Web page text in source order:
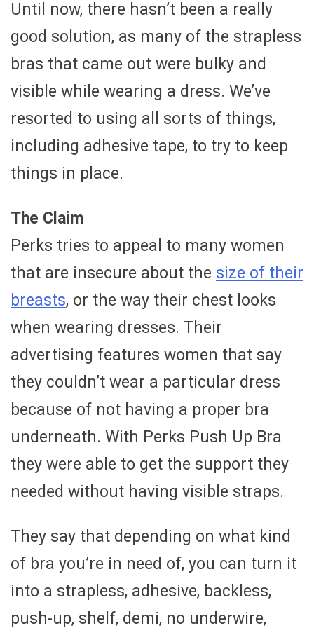
Until now, there hasn’t been a really
good solution, as many of the strapless
bras that came out were bulky and
visible while wearing a dress. We’ve
resorted to using all sorts of things,
including adhesive tape, to try to keep
things in place.
The Claim
Perks tries to appeal to many women
that are insecure about the size of their
breasts, or the way their chest looks
when wearing dresses. Their
advertising features women that say
they couldn’t wear a particular dress
because of not having a proper bra
underneath. With Perks Push Up Bra
they were able to get the support they
needed without having visible straps.
They say that depending on what kind
of bra you’re in need of, you can turn it
into a strapless, adhesive, backless,
push-up, shelf, demi, no underwire,